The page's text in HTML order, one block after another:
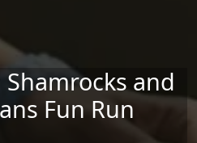
and
Fun Run